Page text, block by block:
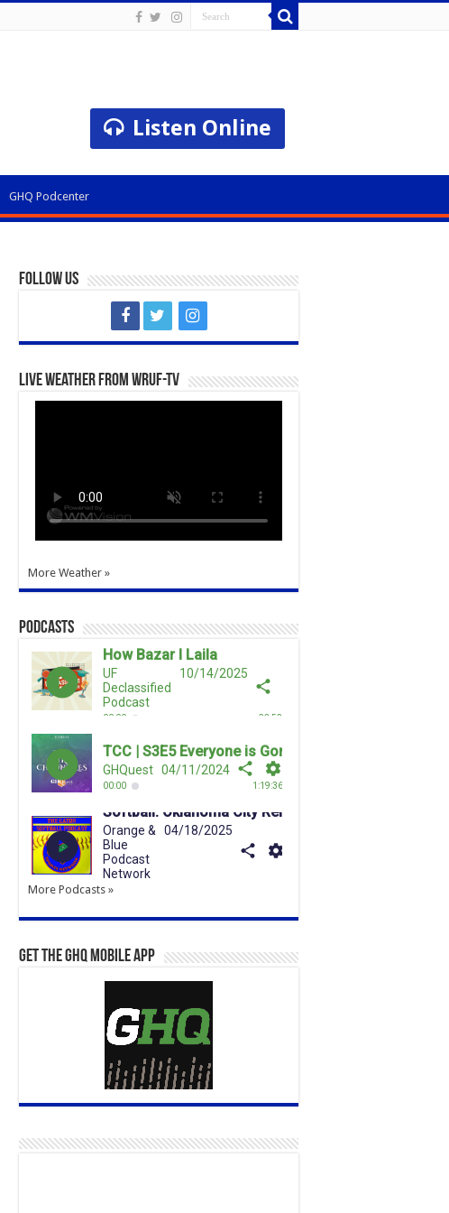
Listen Online
GHQ Podcenter
Follow Us
Live Weather from WRUF-TV
More Weather »
Podcasts
More Podcasts »
Get the GHQ Mobile App